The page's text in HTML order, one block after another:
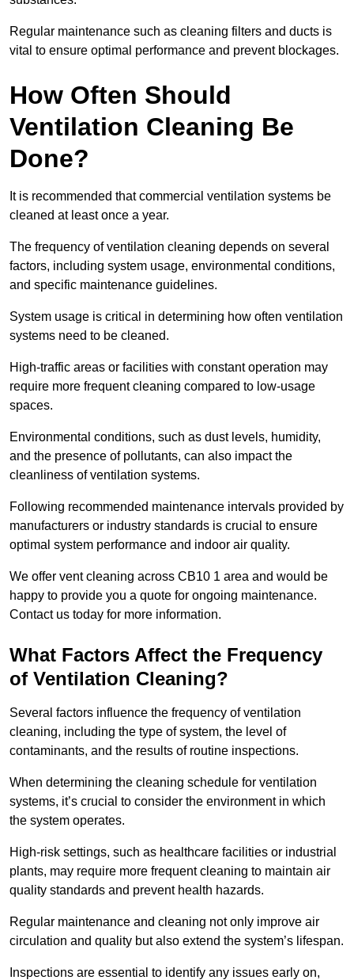
Regular maintenance such as cleaning filters and ducts is
vital to ensure optimal performance and prevent blockages.
How Often Should
Ventilation Cleaning Be
Done?
It is recommended that commercial ventilation systems be
cleaned at least once a year.
The frequency of ventilation cleaning depends on several
factors, including system usage, environmental conditions,
and specific maintenance guidelines.
System usage is critical in determining how often ventilation
systems need to be cleaned.
High-traffic areas or facilities with constant operation may
require more frequent cleaning compared to low-usage
spaces.
Environmental conditions, such as dust levels, humidity,
and the presence of pollutants, can also impact the
cleanliness of ventilation systems.
Following recommended maintenance intervals provided by
manufacturers or industry standards is crucial to ensure
optimal system performance and indoor air quality.
We offer vent cleaning across CB10 1 area and would be
happy to provide you a quote for ongoing maintenance.
Contact us today for more information.
What Factors Affect the Frequency
of Ventilation Cleaning?
Several factors influence the frequency of ventilation
cleaning, including the type of system, the level of
contaminants, and the results of routine inspections.
When determining the cleaning schedule for ventilation
systems, it’s crucial to consider the environment in which
the system operates.
High-risk settings, such as healthcare facilities or industrial
plants, may require more frequent cleaning to maintain air
quality standards and prevent health hazards.
Regular maintenance and cleaning not only improve air
circulation and quality but also extend the system’s lifespan.
Inspections are essential to identify any issues early on,